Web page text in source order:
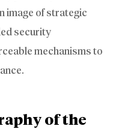
image of strategic
security
mechanisms to
of the